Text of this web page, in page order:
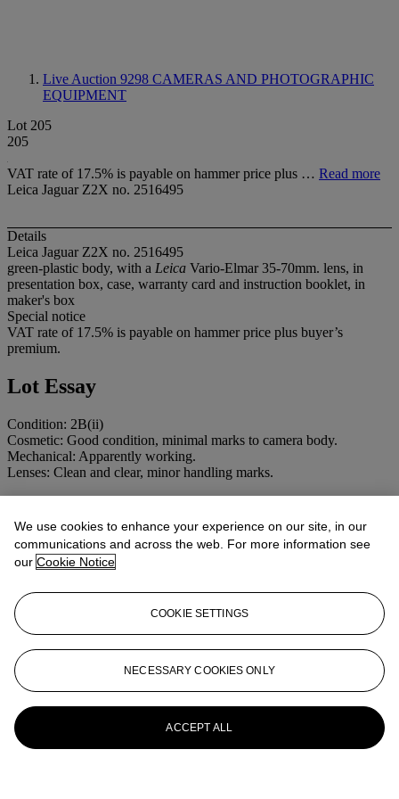
Live Auction 9298 CAMERAS AND PHOTOGRAPHIC
EQUIPMENT
Lot 205
205
VAT rate of 17.5% is payable on hammer price plus … Read more
Leica Jaguar Z2X no. 2516495
Details
Leica Jaguar Z2X no. 2516495
green-plastic body, with a Leica Vario-Elmar 35-70mm. lens, in
presentation box, case, warranty card and instruction booklet, in
maker's box
Special notice
VAT rate of 17.5% is payable on hammer price plus buyer’s
premium.
Lot Essay
Condition: 2B(ii)
Cosmetic: Good condition, minimal marks to camera body.
Mechanical: Apparently working.
Lenses: Clean and clear, minor handling marks.
PHOTOGRAPHIC EQUIPMENT
View All
We use cookies to enhance your experience on our site, in our
communications and across the web. For more information see
our Cookie Notice
COOKIE SETTINGS
NECESSARY COOKIES ONLY
ACCEPT ALL